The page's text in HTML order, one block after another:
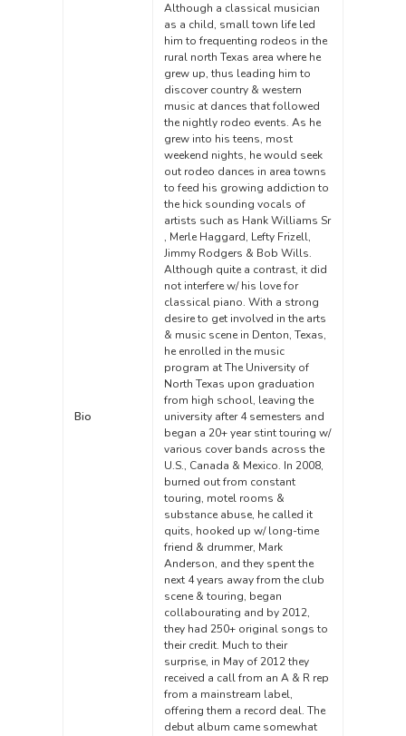
Bio
Although a classical musician
as a child, small town life led
him to frequenting rodeos in the
rural north Texas area where he
grew up, thus leading him to
discover country & western
music at dances that followed
the nightly rodeo events. As he
grew into his teens, most
weekend nights, he would seek
out rodeo dances in area towns
to feed his growing addiction to
the hick sounding vocals of
artists such as Hank Williams Sr
, Merle Haggard, Lefty Frizell,
Jimmy Rodgers & Bob Wills.
Although quite a contrast, it did
not interfere w/ his love for
classical piano. With a strong
desire to get involved in the arts
& music scene in Denton, Texas,
he enrolled in the music
program at The University of
North Texas upon graduation
from high school, leaving the
university after 4 semesters and
began a 20+ year stint touring w/
various cover bands across the
U.S., Canada & Mexico. In 2008,
burned out from constant
touring, motel rooms &
substance abuse, he called it
quits, hooked up w/ long-time
friend & drummer, Mark
Anderson, and they spent the
next 4 years away from the club
scene & touring, began
collabourating and by 2012,
they had 250+ original songs to
their credit. Much to their
surprise, in May of 2012 they
received a call from an A & R rep
from a mainstream label,
offering them a record deal. The
debut album came somewhat